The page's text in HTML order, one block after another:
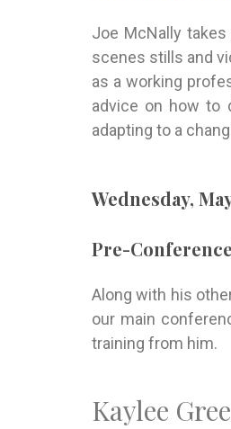
Joe McNally
scenes stills and
as a working
advice on how to
adapting to a
Wednesday,
Pre-
Along with his
our main
training from him.
Kaylee